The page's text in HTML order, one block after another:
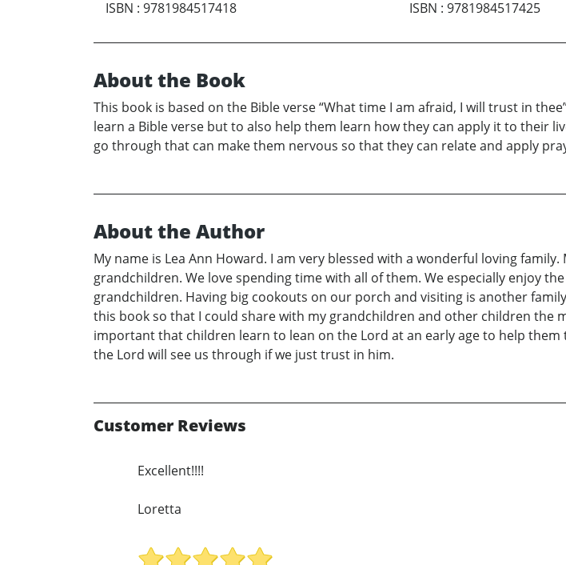
ISBN : 9781984517418
ISBN : 9781984517425
About the Book
This book is based on the Bible verse “What time I am afraid, I will trust in
learn a Bible verse but to also help them learn how they can apply it to their
go through that can make them nervous so that they can relate and apply
About the Author
My name is Lea Ann Howard. I am very blessed with a wonderful loving
grandchildren. We love spending time with all of them. We especially enjoy
grandchildren. Having big cookouts on our porch and visiting is another
this book so that I could share with my grandchildren and other children the
important that children learn to lean on the Lord at an early age to help
the Lord will see us through if we just trust in him.
Customer Reviews
Excellent!!!!
Loretta